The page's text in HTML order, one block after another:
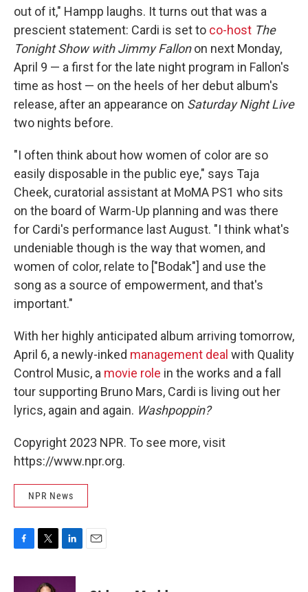
out of it," Hampp laughs. It turns out that was a
prescient statement: Cardi is set to co-host The
Tonight Show with Jimmy Fallonon next Monday,
April 9 — a first for the late night program in Fallon's
time as host — on the heels of her debut album's
release, after an appearance on Saturday Night Live
two nights before.
"I often think about how women of color are so
easily disposable in the public eye," says Taja
Cheek, curatorial assistant at MoMA PS1 who sits
on the board of Warm-Up planning and was there
for Cardi's performance last August. "I think what's
undeniable though is the way that women, and
women of color, relate to ["Bodak"] and use the
song as a source of empowerment, and that's
important."
With her highly anticipated album arriving tomorrow,
April 6, a newly-inked management deal with Quality
Control Music, a movie role in the works and a fall
tour supporting Bruno Mars, Cardi is living out her
lyrics, again and again. Washpoppin?
Copyright 2023 NPR. To see more, visit
https://www.npr.org.
NPR News
c
i
n